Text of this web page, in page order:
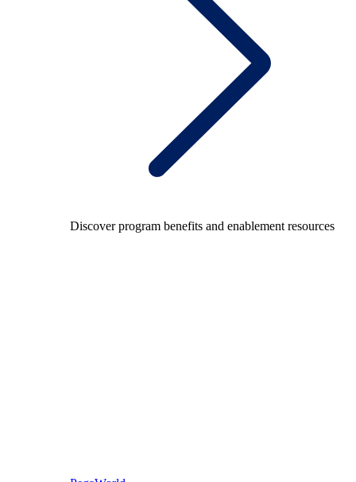
Discover program benefits and enablement resources